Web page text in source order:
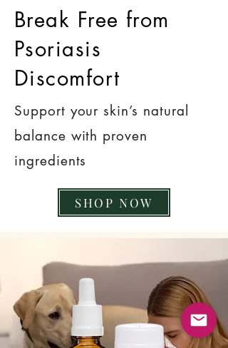
Break Free from
Psoriasis
Discomfort
Support your skin’s natural
balance with proven
ingredients
SHOP NOW